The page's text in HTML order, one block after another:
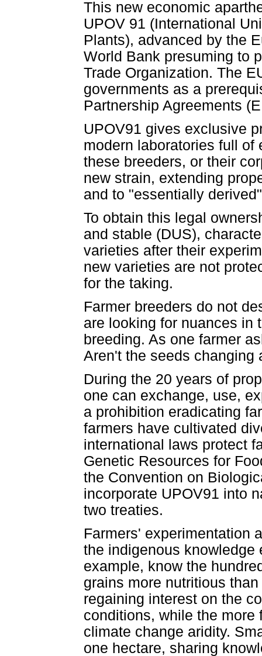
This new economic
UPOV 91 (International
Plants), advanced by the
World Bank presuming to
Trade Organization. The
governments as a
Partnership Agreements
UPOV91 gives exclusive
modern laboratories full
these breeders, or their
new strain, extending
and to "essentially
To obtain this legal
and stable (DUS),
varieties after their
new varieties are not
for the taking.
Farmer breeders do not
are looking for nuances in
breeding. As one farmer
Aren't the seeds changing
During the 20 years of
one can exchange, use,
a prohibition eradicating
farmers have cultivated
international laws protect
Genetic Resources for
the Convention on
incorporate UPOV91 into
two treaties.
Farmers' experimentation
the indigenous knowledge
example, know the
grains more nutritious
regaining interest on the
conditions, while the
climate change aridity.
one hectare, sharing